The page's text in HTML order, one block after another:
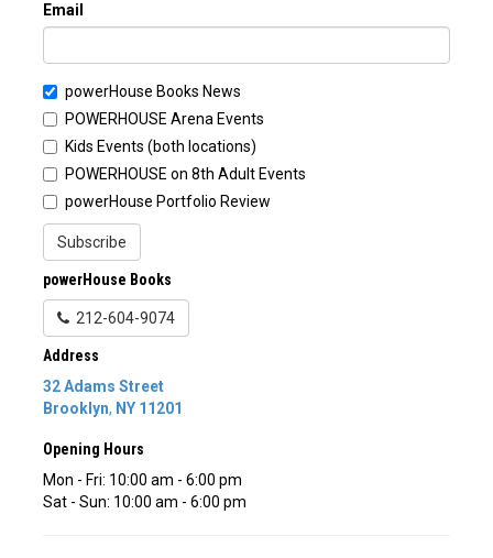
Email
powerHouse Books News
POWERHOUSE Arena Events
Kids Events (both locations)
POWERHOUSE on 8th Adult Events
powerHouse Portfolio Review
Subscribe
powerHouse Books
212-604-9074
Address
32 Adams Street
Brooklyn, NY 11201
Opening Hours
Mon - Fri: 10:00 am - 6:00 pm
Sat - Sun: 10:00 am - 6:00 pm